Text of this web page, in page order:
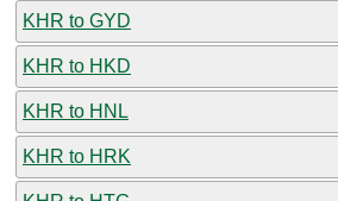
KHR to GYD
KHR to HKD
KHR to HNL
KHR to HRK